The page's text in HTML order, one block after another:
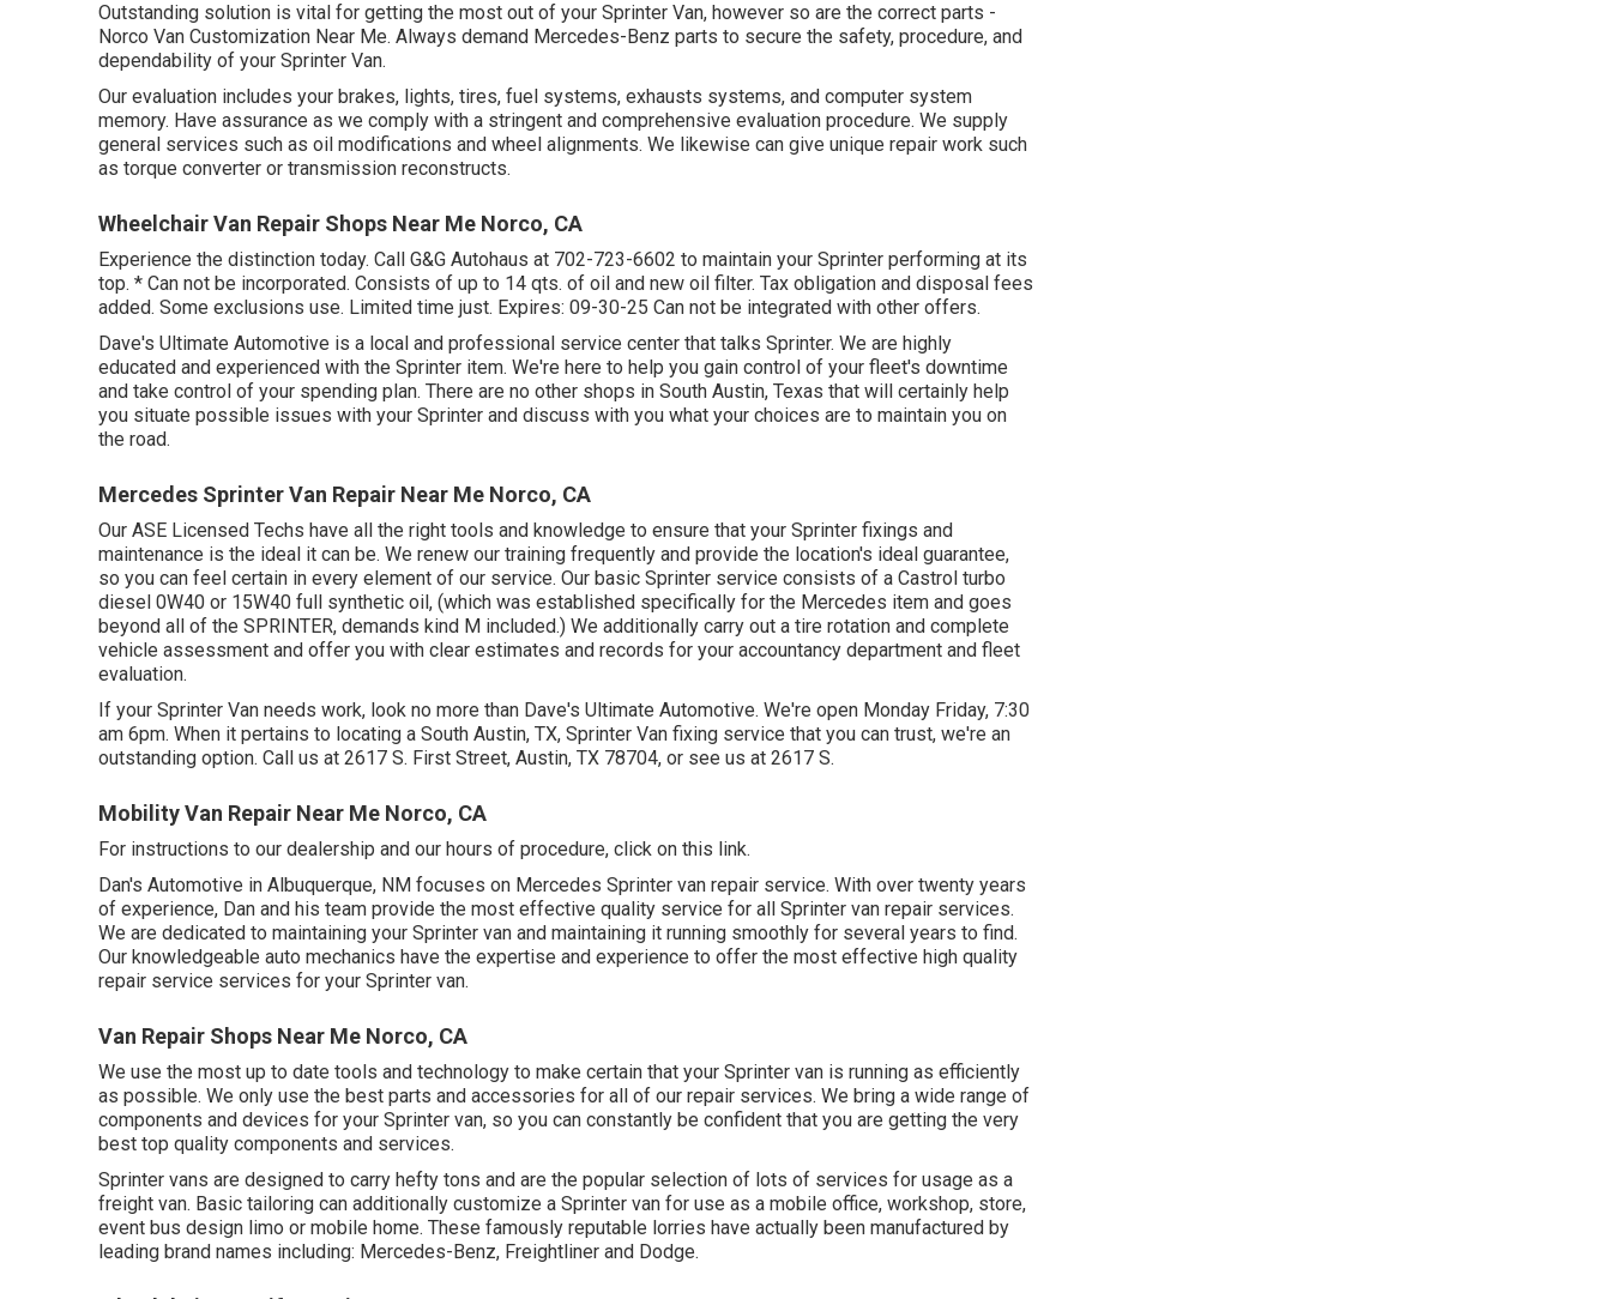
Outstanding solution is vital for getting the most out of your Sprinter Van, however so are the correct parts -
Norco Van Customization Near Me. Always demand Mercedes-Benz parts to secure the safety, procedure, and
dependability of your Sprinter Van.
Our evaluation includes your brakes, lights, tires, fuel systems, exhausts systems, and computer system
memory. Have assurance as we comply with a stringent and comprehensive evaluation procedure. We supply
general services such as oil modifications and wheel alignments. We likewise can give unique repair work such
as torque converter or transmission reconstructs.
Wheelchair Van Repair Shops Near Me Norco, CA
Experience the distinction today. Call G&G Autohaus at 702-723-6602 to maintain your Sprinter performing at its
top. * Can not be incorporated. Consists of up to 14 qts. of oil and new oil filter. Tax obligation and disposal fees
added. Some exclusions use. Limited time just. Expires: 09-30-25 Can not be integrated with other offers.
Dave's Ultimate Automotive is a local and professional service center that talks Sprinter. We are highly
educated and experienced with the Sprinter item. We're here to help you gain control of your fleet's downtime
and take control of your spending plan. There are no other shops in South Austin, Texas that will certainly help
you situate possible issues with your Sprinter and discuss with you what your choices are to maintain you on
the road.
Mercedes Sprinter Van Repair Near Me Norco, CA
Our ASE Licensed Techs have all the right tools and knowledge to ensure that your Sprinter fixings and
maintenance is the ideal it can be. We renew our training frequently and provide the location's ideal guarantee,
so you can feel certain in every element of our service. Our basic Sprinter service consists of a Castrol turbo
diesel 0W40 or 15W40 full synthetic oil, (which was established specifically for the Mercedes item and goes
beyond all of the SPRINTER, demands kind M included.) We additionally carry out a tire rotation and complete
vehicle assessment and offer you with clear estimates and records for your accountancy department and fleet
evaluation.
If your Sprinter Van needs work, look no more than Dave's Ultimate Automotive. We're open Monday Friday, 7:30
am 6pm. When it pertains to locating a South Austin, TX, Sprinter Van fixing service that you can trust, we're an
outstanding option. Call us at 2617 S. First Street, Austin, TX 78704, or see us at 2617 S.
Mobility Van Repair Near Me Norco, CA
For instructions to our dealership and our hours of procedure, click on this link.
Dan's Automotive in Albuquerque, NM focuses on Mercedes Sprinter van repair service. With over twenty years
of experience, Dan and his team provide the most effective quality service for all Sprinter van repair services.
We are dedicated to maintaining your Sprinter van and maintaining it running smoothly for several years to find.
Our knowledgeable auto mechanics have the expertise and experience to offer the most effective high quality
repair service services for your Sprinter van.
Van Repair Shops Near Me Norco, CA
We use the most up to date tools and technology to make certain that your Sprinter van is running as efficiently
as possible. We only use the best parts and accessories for all of our repair services. We bring a wide range of
components and devices for your Sprinter van, so you can constantly be confident that you are getting the very
best top quality components and services.
Sprinter vans are designed to carry hefty tons and are the popular selection of lots of services for usage as a
freight van. Basic tailoring can additionally customize a Sprinter van for use as a mobile office, workshop, store,
event bus design limo or mobile home. These famously reputable lorries have actually been manufactured by
leading brand names including: Mercedes-Benz, Freightliner and Dodge.